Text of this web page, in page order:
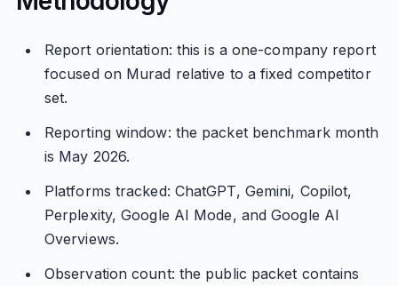
Report orientation: this is a one-company report
focused on Murad relative to a fixed competitor
set.
Reporting window: the packet benchmark month
is May 2026.
Platforms tracked: ChatGPT, Gemini, Copilot,
Perplexity, Google AI Mode, and Google AI
Overviews.
Observation count: the public packet contains